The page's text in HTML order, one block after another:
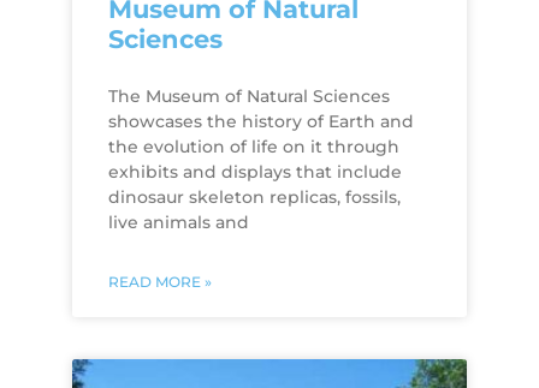
Museum of Natural
Sciences
The Museum of Natural Sciences
showcases the history of Earth and
the evolution of life on it through
exhibits and displays that include
dinosaur skeleton replicas, fossils,
live animals and
READ MORE »